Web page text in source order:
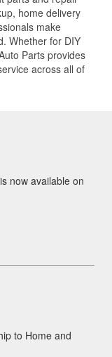
home delivery
make
Whether for DIY
Parts provides
across all of
now available on
to Home and